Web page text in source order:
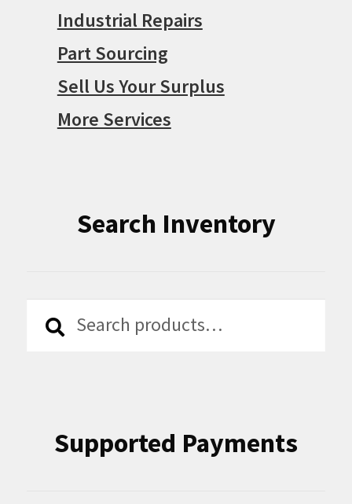
Industrial Repairs
Part Sourcing
Sell Us Your Surplus
More Services
Search Inventory
Search
Search
Supported Payments